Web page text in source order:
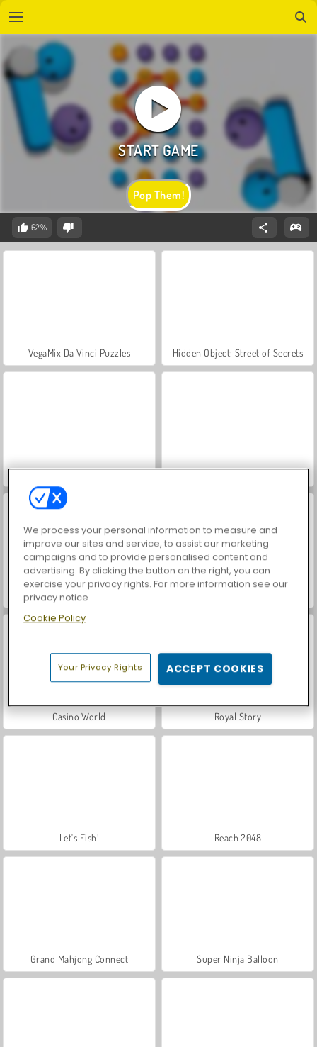
Pop Them!
62%
VegaMix Da Vinci Puzzles Hidden Object: Street of Secrets
ASMR Makeover & Makeup Studio World War 2 Shooter
Farm Merge Valley
Casino World Royal Story
Let's Fish! Reach 2048
Grand Mahjong Connect Super Ninja Balloon
We process your personal information to measure and
improve our sites and service, to assist our marketing
campaigns and to provide personalised content and
advertising. By clicking the button on the right, you can
exercise your privacy rights. For more information see our
privacy notice
Cookie Policy
Your Privacy Rights ACCEPT COOKIES